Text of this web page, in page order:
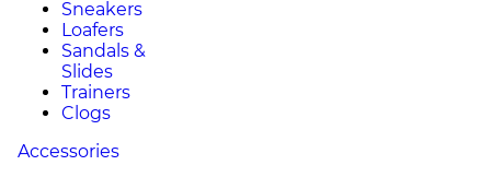
Sneakers
Loafers
Sandals &
Slides
Trainers
Clogs
Accessories